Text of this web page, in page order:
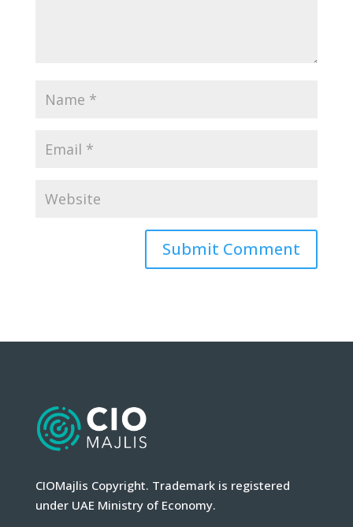
CIOMajlis Copyright. Trademark is registered
under UAE Ministry of Economy.